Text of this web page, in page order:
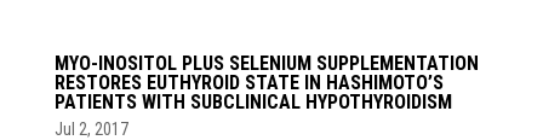
MYO-INOSITOL PLUS SELENIUM SUPPLEMENTATION
RESTORES EUTHYROID STATE IN HASHIMOTO’S
PATIENTS WITH SUBCLINICAL HYPOTHYROIDISM
Jul 2, 2017